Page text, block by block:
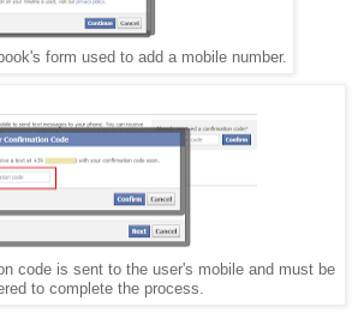
form used to add a mobile number.
code is sent to the user's mobile and must be
to complete the process.